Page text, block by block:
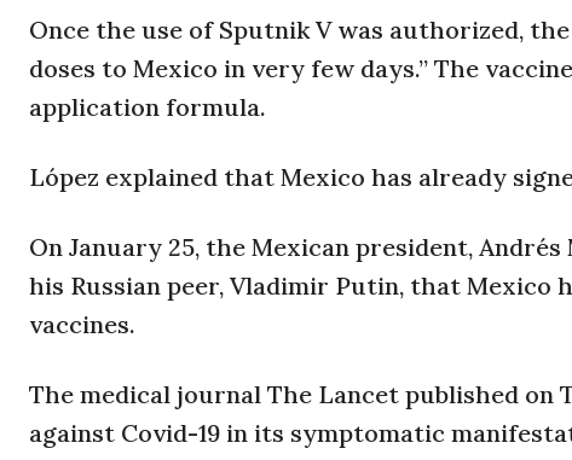
Once the use of Sputnik V was authorized,
doses to Mexico in very few days.” The
application formula.
López explained that Mexico has already
On January 25, the Mexican president,
his Russian peer, Vladimir Putin, that Mexico
vaccines.
The medical journal The Lancet published on
against Covid-19 in its symptomatic